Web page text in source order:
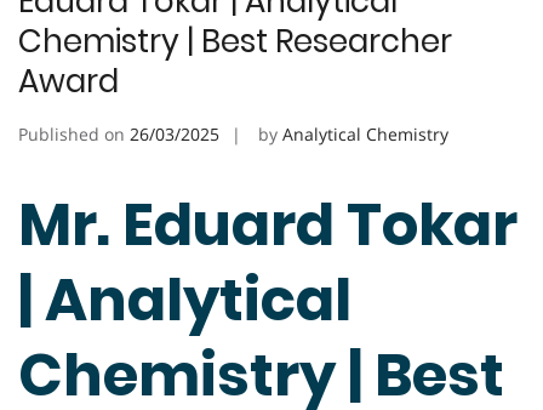
Chemistry | Best Researcher
Award
Published on 26/03/2025 by Analytical Chemistry
Mr. Eduard Tokar
| Analytical
Chemistry | Best